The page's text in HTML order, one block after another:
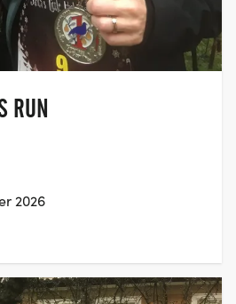
RUN
2026